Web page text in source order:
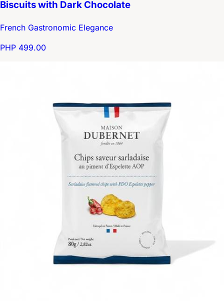
Biscuits with Dark Chocolate
French Gastronomic Elegance
PHP 499.00